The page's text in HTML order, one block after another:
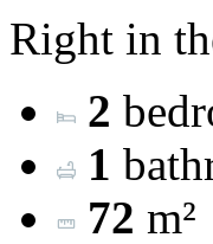
Right in
2
1
72 m²